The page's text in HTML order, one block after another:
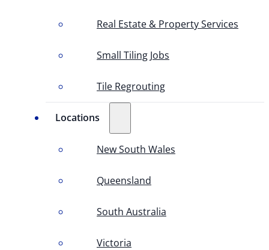
Real Estate & Property Services
Small Tiling Jobs
Tile Regrouting
Locations
New South Wales
Queensland
South Australia
Victoria